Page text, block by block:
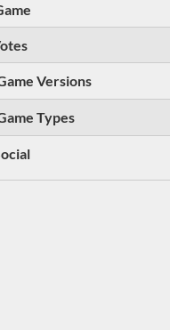
Versions
Types